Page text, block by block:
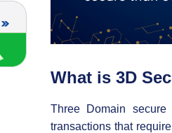
What is 3D
Three Domain
transactions that